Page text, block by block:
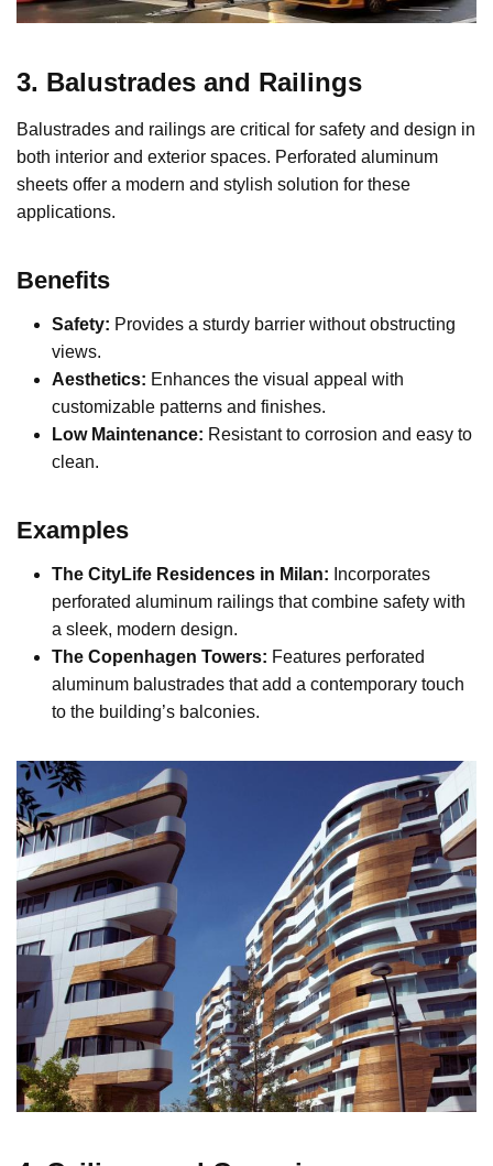
3. Balustrades and Railings
Balustrades and railings are critical for safety and design in
both interior and exterior spaces. Perforated aluminum
sheets offer a modern and stylish solution for these
applications.
Benefits
Safety: Provides a sturdy barrier without obstructing
views.
Aesthetics: Enhances the visual appeal with
customizable patterns and finishes.
Low Maintenance: Resistant to corrosion and easy to
clean.
Examples
The CityLife Residences in Milan: Incorporates
perforated aluminum railings that combine safety with
a sleek, modern design.
The Copenhagen Towers: Features perforated
aluminum balustrades that add a contemporary touch
to the building’s balconies.